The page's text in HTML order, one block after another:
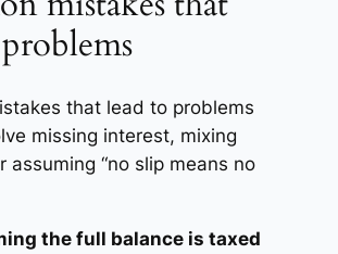
that lead to problems
missing interest, mixing
assuming “no slip means no
the full balance is taxed